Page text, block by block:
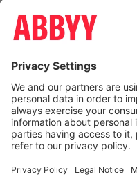
YOU DON’T AGREE,
The services and
(referred to as
at its sole discretion,
remove portions of
Your responsibility to
amendments.
the following, at any
suspend or terminate
Site, or any portion of
Site; and to interrupt